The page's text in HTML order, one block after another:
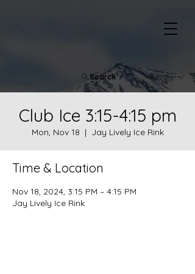
Search
Club Ice 3:15-4:15 pm
Mon, Nov 18
  |
Jay Lively Ice Rink
Time & Location
Nov 18, 2024, 3:15 PM – 4:15 PM
Jay Lively Ice Rink